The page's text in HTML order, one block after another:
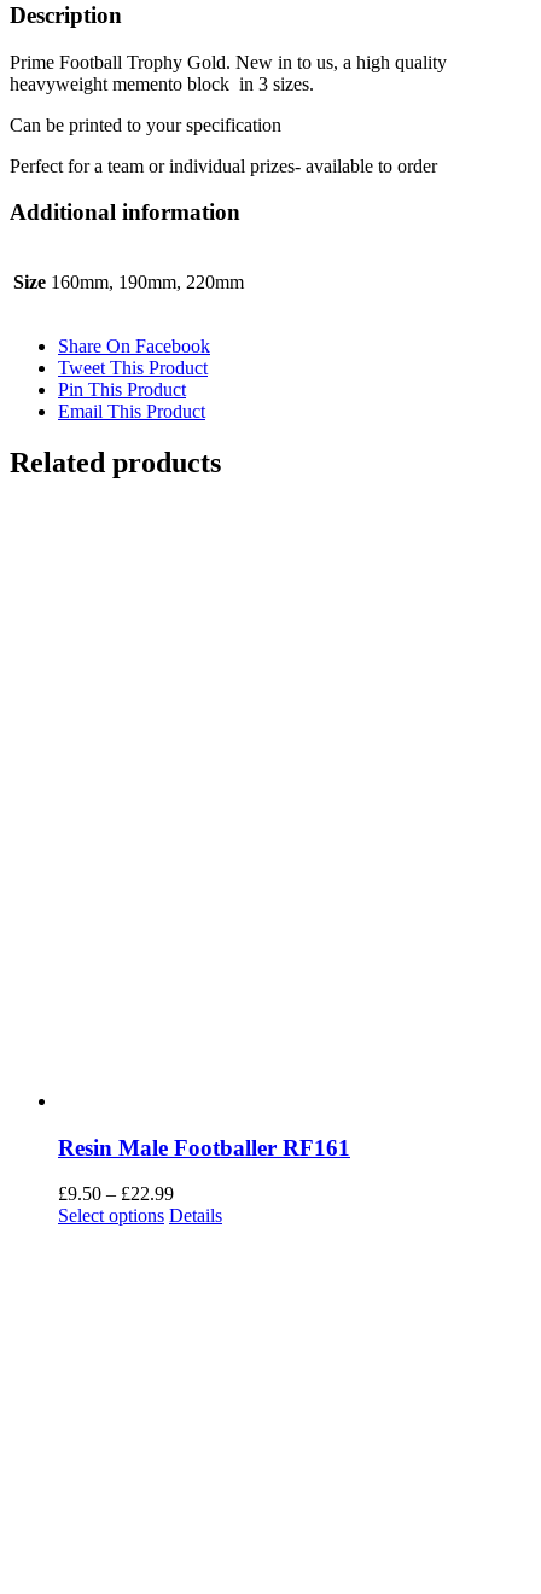
Description
Prime Football Trophy Gold. New in to us, a high quality
heavyweight memento block in 3 sizes.
Can be printed to your specification
Perfect for a team or individual prizes- available to order
Additional information
Size 160mm, 190mm, 220mm
Share On Facebook
Tweet This Product
Pin This Product
Email This Product
Related products
Resin Male Footballer RF161
£9.50 – £22.99Price
range:
Select options This
Details